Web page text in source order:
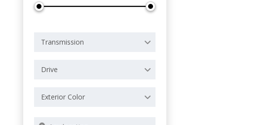
Transmission
Drive
Exterior Color